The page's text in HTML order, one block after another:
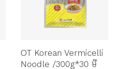
OT Korean Vermicelli
Noodle /300g*30 មី